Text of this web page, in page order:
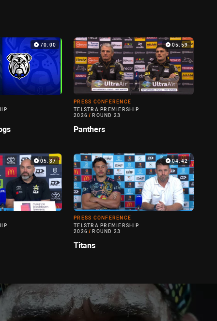
70:00 05:59
PRESS CONFERENCE
TELSTRA PREMIERSHIP
2026 / ROUND 23
Panthers
05:37 04:42
PRESS CONFERENCE
TELSTRA PREMIERSHIP
2026 / ROUND 23
Titans